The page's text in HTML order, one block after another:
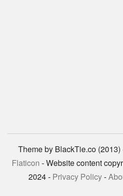
Theme by BlackTie.co
Flaticon - Website content
2024 - Privacy Policy-